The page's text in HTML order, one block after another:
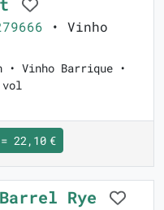
• Vinho
• Vinho Barrique •
vol
22,10 €
Rye